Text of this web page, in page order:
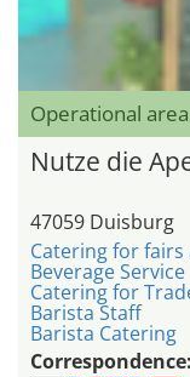
Operational
Nutze die
47059 Duisburg
Catering for fairs
Beverage Service
Catering for
Barista Staff
Barista Catering
Correspondence: